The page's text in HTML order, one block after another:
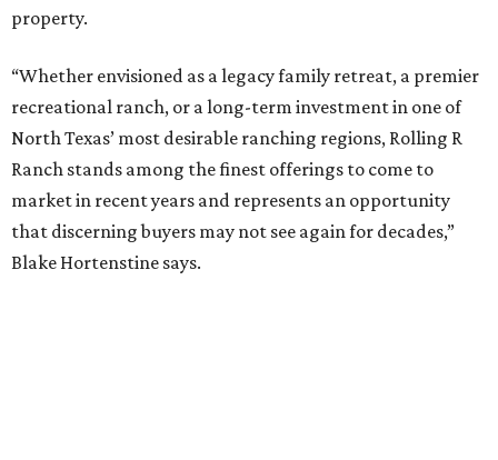
property.
“Whether envisioned as a legacy family retreat, a premier
recreational ranch, or a long-term investment in one of
North Texas’ most desirable ranching regions, Rolling R
Ranch stands among the finest offerings to come to
market in recent years and represents an opportunity
that discerning buyers may not see again for decades,”
Blake Hortenstine says.